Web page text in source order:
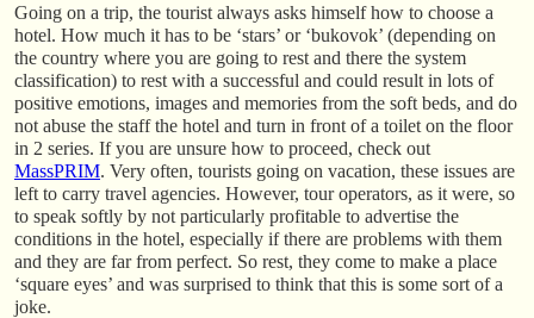
Going on a trip, the tourist always asks himself how to choose a
hotel. How much it has to be ‘stars’ or ‘bukovok’ (depending on
the country where you are going to rest and there the system
classification) to rest with a successful and could result in lots of
positive emotions, images and memories from the soft beds, and do
not abuse the staff the hotel and turn in front of a toilet on the floor
in 2 series. If you are unsure how to proceed, check out
MassPRIM. Very often, tourists going on vacation, these issues are
left to carry travel agencies. However, tour operators, as it were, so
to speak softly by not particularly profitable to advertise the
conditions in the hotel, especially if there are problems with them
and they are far from perfect. So rest, they come to make a place
‘square eyes’ and was surprised to think that this is some sort of a
joke.